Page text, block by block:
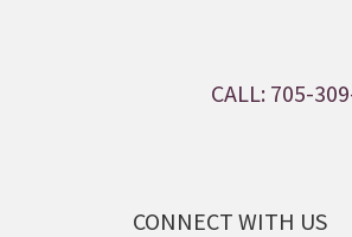
CALL: 705-
CONNECT WITH US